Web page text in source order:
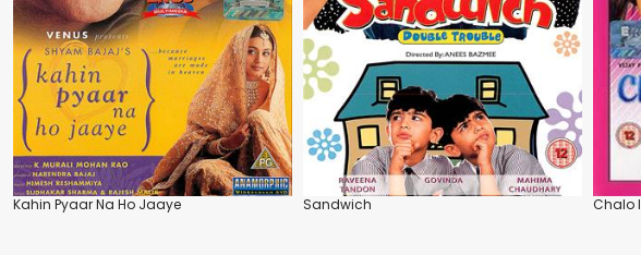
Kahin Pyaar Na Ho Jaaye Sandwich Chalo